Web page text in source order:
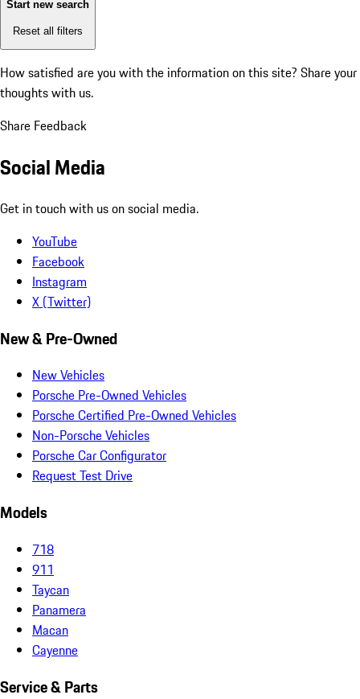
Start new search
Reset all filters
How satisfied are you with the information on this site? Share your
thoughts with us.
Share Feedback
Social Media
Get in touch with us on social media.
YouTube
Facebook
Instagram
X (Twitter)
New & Pre-Owned
New Vehicles
Porsche Pre-Owned Vehicles
Porsche Certified Pre-Owned Vehicles
Non-Porsche Vehicles
Porsche Car Configurator
Request Test Drive
Models
718
911
Taycan
Panamera
Macan
Cayenne
Service & Parts